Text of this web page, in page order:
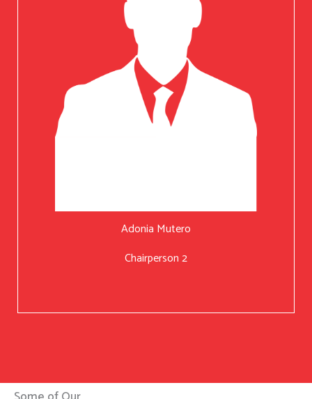
Adonia Mutero
Chairperson 2